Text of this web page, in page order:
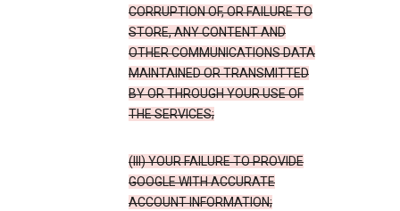
CORRUPTION OF, OR FAILURE TO
STORE, ANY CONTENT AND
OTHER COMMUNICATIONS DATA
MAINTAINED OR TRANSMITTED
BY OR THROUGH YOUR USE OF
THE SERVICES;
(III) YOUR FAILURE TO PROVIDE
GOOGLE WITH ACCURATE
ACCOUNT INFORMATION;